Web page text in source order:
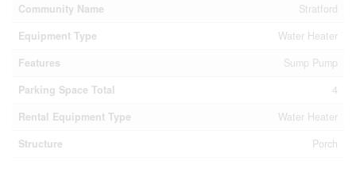
Community Name
Stratford
Equipment Type
Water Heater
Features
Sump Pump
Parking Space Total
4
Rental Equipment Type
Water Heater
Structure
Porch